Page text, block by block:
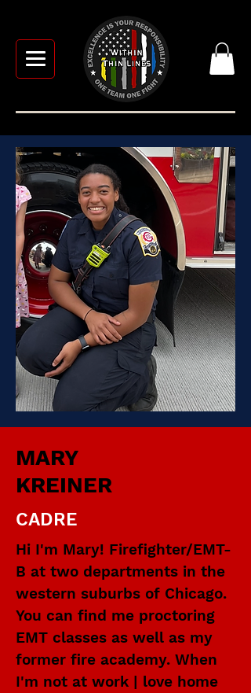
MARY
KREINER
CADRE
Hi I'm Mary! Firefighter/EMT-
B at two departments in the
western suburbs of Chicago.
You can find me proctoring
EMT classes as well as my
former fire academy. When
I'm not at work | love home